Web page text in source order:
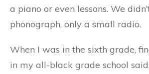
a piano or even lessons. We
phonograph, only a small radio.
When I was in the sixth grade,
in my all-black grade school